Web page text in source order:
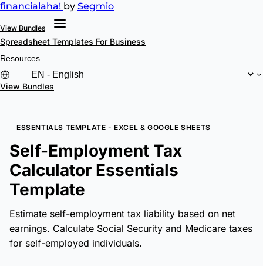
financialaha! by Segmio
View Bundles
Spreadsheet Templates For Business
Resources
View Bundles
ESSENTIALS TEMPLATE - EXCEL & GOOGLE SHEETS
Self-Employment Tax
Calculator Essentials
Template
Estimate self-employment tax liability based on net
earnings. Calculate Social Security and Medicare taxes
for self-employed individuals.